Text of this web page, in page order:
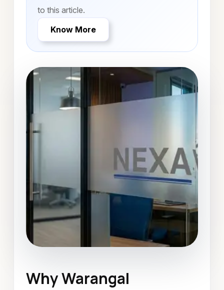
to this article.
Know More
Social Media Marketing
Why Warangal